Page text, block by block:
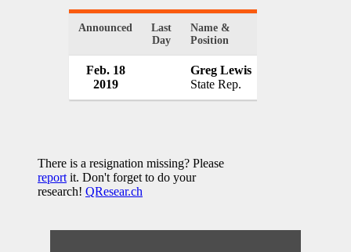
Announced
Last
Day
Name &
Position
Feb. 18
2019
Greg Lewis
State Rep.
There is a resignation missing? Please
report it. Don't forget to do your
research! QResear.ch